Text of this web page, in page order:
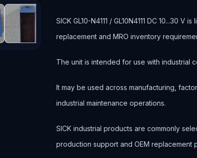
SICK GL10-N4111 / GL10N4111 DC 10...30
replacement and MRO inventory
The unit is intended for use with industrial
It may be used across manufacturing,
industrial maintenance operations.
SICK industrial products are commonly
production support and OEM replacement